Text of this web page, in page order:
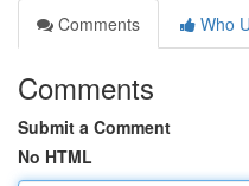
Comments
Who
Comments
Submit a Comment
No HTML